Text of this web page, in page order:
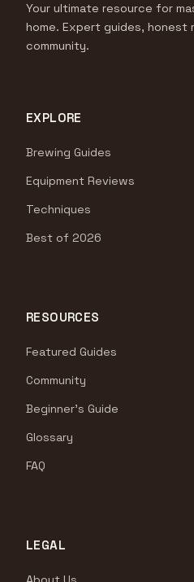
Your ultimate resource for
home. Expert guides, honest
community.
EXPLORE
Brewing Guides
Equipment Reviews
Techniques
Best of 2026
RESOURCES
Featured Guides
Community
Beginner's Guide
Glossary
FAQ
LEGAL